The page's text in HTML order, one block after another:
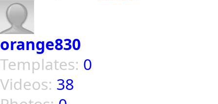
orange830
Templates: 0
Videos: 38